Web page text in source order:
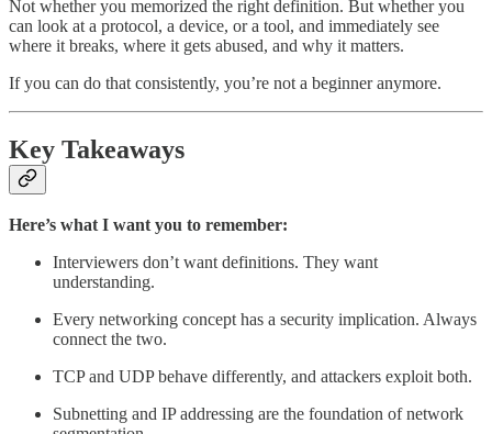
Not whether you memorized the right definition. But whether you
can look at a protocol, a device, or a tool, and immediately see
where it breaks, where it gets abused, and why it matters.
If you can do that consistently, you’re not a beginner anymore.
Key Takeaways
Here’s what I want you to remember:
Interviewers don’t want definitions. They want
understanding.
Every networking concept has a security implication. Always
connect the two.
TCP and UDP behave differently, and attackers exploit both.
Subnetting and IP addressing are the foundation of network